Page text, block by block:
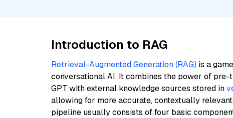
Introduction to RAG
Retrieval-Augmented Generation (RAG) is a
conversational AI. It combines the power of pre-
GPT with external knowledge sources stored in
allowing for more accurate, contextually
pipeline usually consists of four basic